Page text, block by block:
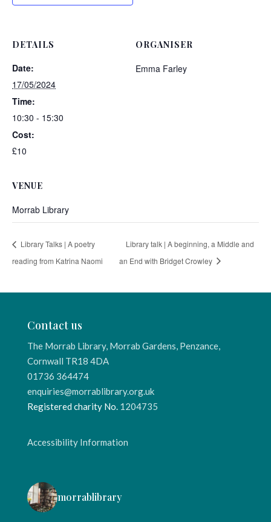
DETAILS
Date:
17/05/2024
Time:
10:30 - 15:30
Cost:
£10
ORGANISER
Emma Farley
VENUE
Morrab Library
Library Talks | A poetry
reading from Katrina Naomi
Library talk | A beginning, a Middle and
an End with Bridget Crowley
Contact us
The Morrab Library, Morrab Gardens, Penzance,
Cornwall TR18 4DA
01736 364474
enquiries@morrablibrary.org.uk
Registered charity No. 1204735
Accessibility Information
morrablibrary